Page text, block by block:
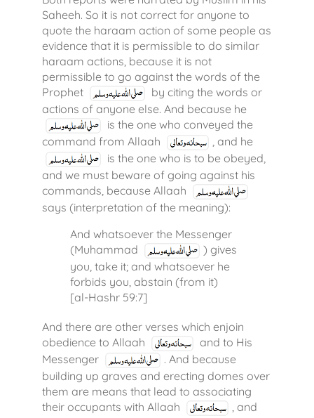
Saheeh. So it is not correct for anyone to
quote the haraam action of some people as
evidence that it is permissible to do similar
haraam actions, because it is not
permissible to go against the words of the
Prophet
by citing the words or
actions of anyone else. And because he
is the one who conveyed the
command from Allaah
, and he
is the one who is to be obeyed,
and we must beware of going against his
commands, because Allaah
says (interpretation of the meaning):
And whatsoever the Messenger
(Muhammad
) gives
you, take it; and whatsoever he
forbids you, abstain (from it)
[al-Hashr 59:7]
And there are other verses which enjoin
obedience to Allaah
and to His
Messenger
. And because
building up graves and erecting domes over
them are means that lead to associating
their occupants with Allaah
, and